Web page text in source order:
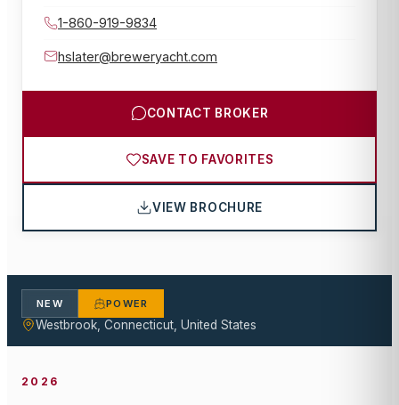
1-860-919-9834
hslater@breweryacht.com
CONTACT BROKER
SAVE TO FAVORITES
VIEW BROCHURE
NEW POWER
Westbrook, Connecticut, United States
2026